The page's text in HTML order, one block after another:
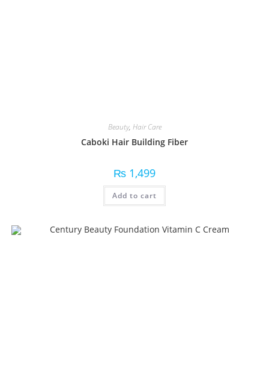
Beauty, Hair Care
Caboki Hair Building Fiber
₨ 1,499
Add to cart